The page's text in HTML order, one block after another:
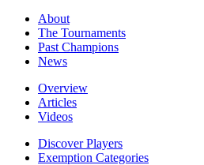
About
The Tournaments
Past Champions
News
Overview
Articles
Videos
Discover Players
Exemption Categories